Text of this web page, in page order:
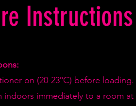
Instructions
on (20-23°C) before loading.
immediately to a room at